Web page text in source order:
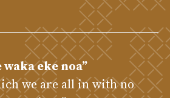
waka eke noa”
we are all in with no